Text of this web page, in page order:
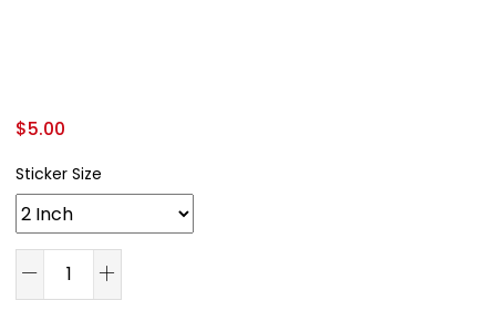
$5.00
Sticker Size